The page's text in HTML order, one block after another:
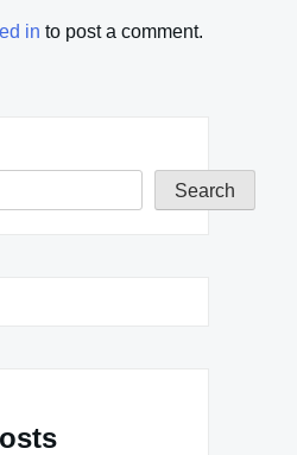
in to post a comment.
Search